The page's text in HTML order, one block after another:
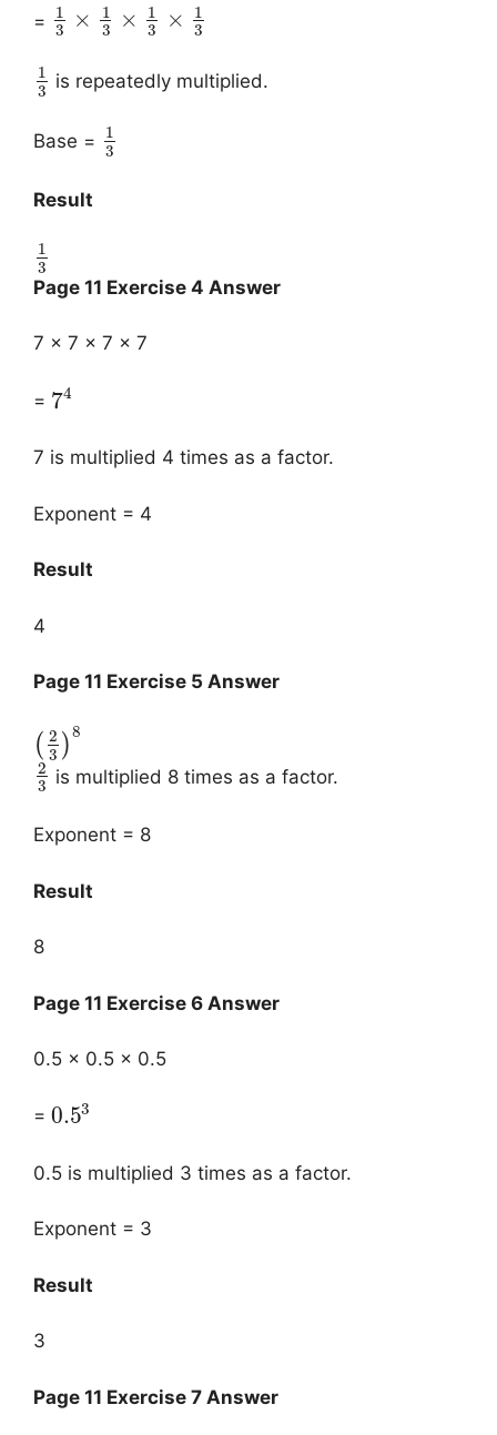
=
1
3
×
1
3
×
1
3
×
1
3
1
3 is repeatedly multiplied.
Base =
1
3
Result
1
3
Page 11 Exercise 4 Answer
7 × 7 × 7 × 7
= 74
7 is multiplied 4 times as a factor.
Exponent = 4
Result
4
Page 11 Exercise 5 Answer
( 2
3 )8
2
3 is multiplied 8 times as a factor.
Exponent = 8
Result
8
Page 11 Exercise 6 Answer
0.5 × 0.5 × 0.5
= 0.53
0.5 is multiplied 3 times as a factor.
Exponent = 3
Result
3
Page 11 Exercise 7 Answer